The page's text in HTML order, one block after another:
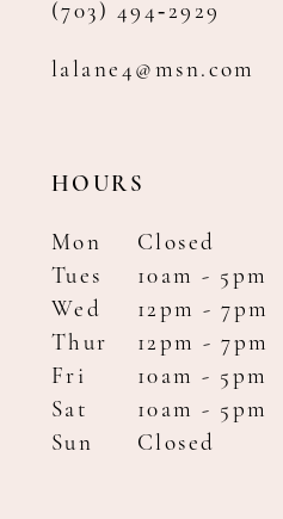
(703) 494‑2929
lalane4@msn.com
HOURS
Mon
Closed
Tues
10am - 5pm
Wed
12pm - 7pm
Thur
12pm - 7pm
Fri
10am - 5pm
Sat
10am - 5pm
Sun
Closed